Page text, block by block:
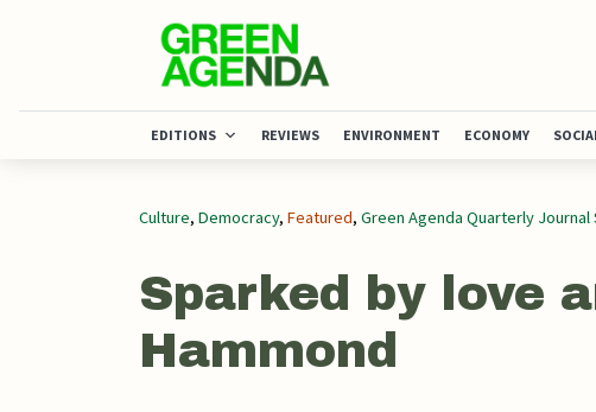
EDITIONS REVIEWS ENVIRONMENT ECONOMY
Culture, Democracy, Featured, Green Agenda Quarterly Journal
Sparked by love
Hammond